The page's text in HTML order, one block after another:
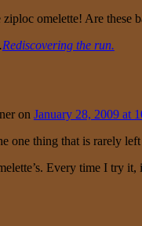
ziploc omelette! Are these
Rediscovering the run.
on January 28, 2009 at
one thing that is rarely
Every time I try